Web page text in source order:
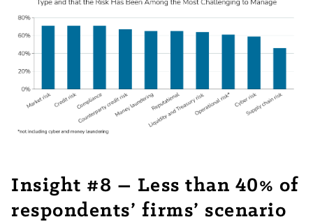
Insight #8 – Less than 40% of
respondents’ firms’ scenario